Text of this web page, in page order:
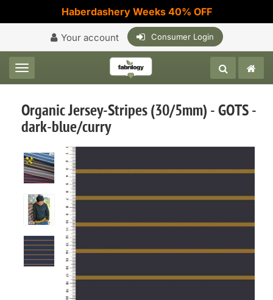
Haberdashery Weeks 40% OFF
Your account Consumer Login
Toggle navigation
Organic Jersey-Stripes (30/5mm) - GOTS -
dark-blue/curry